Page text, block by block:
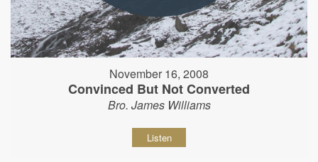
November 16, 2008
Convinced But Not Converted
Bro. James Williams
Listen